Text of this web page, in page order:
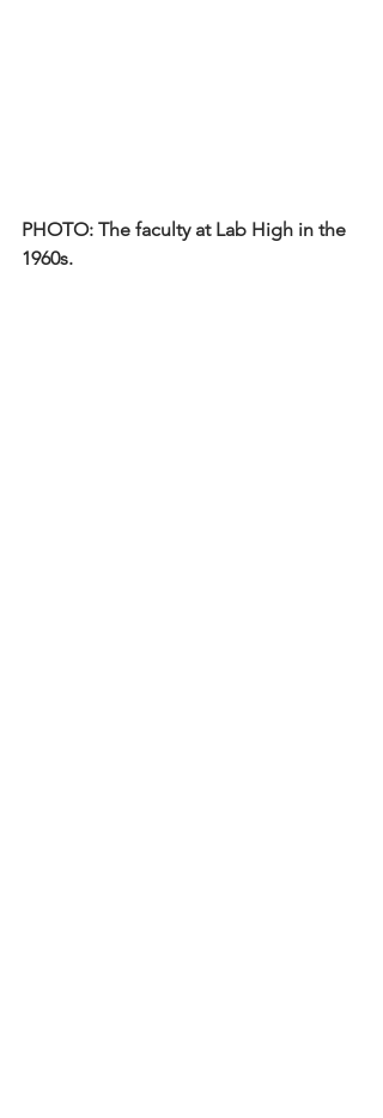
PHOTO: The faculty at Lab High in the
1960s.